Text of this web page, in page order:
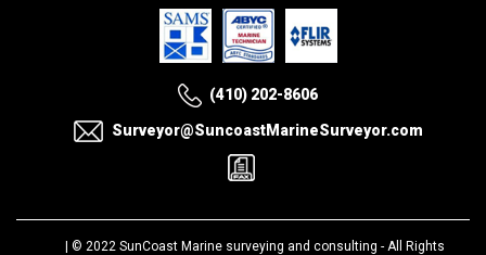
(410) 202-8606
Surveyor@SuncoastMarineSurveyor.com
| © 2022 SunCoast Marine surveying and consulting - All Rights